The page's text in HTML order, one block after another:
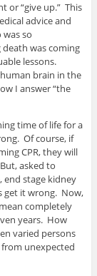
or “give up.” This
advice and
so
was coming
lessons.
brain in the
I answer “the
time of life for a
Of course, if
CPR, they will
asked to
end stage kidney
get it wrong. Now,
completely
years. How
varied persons
unexpected